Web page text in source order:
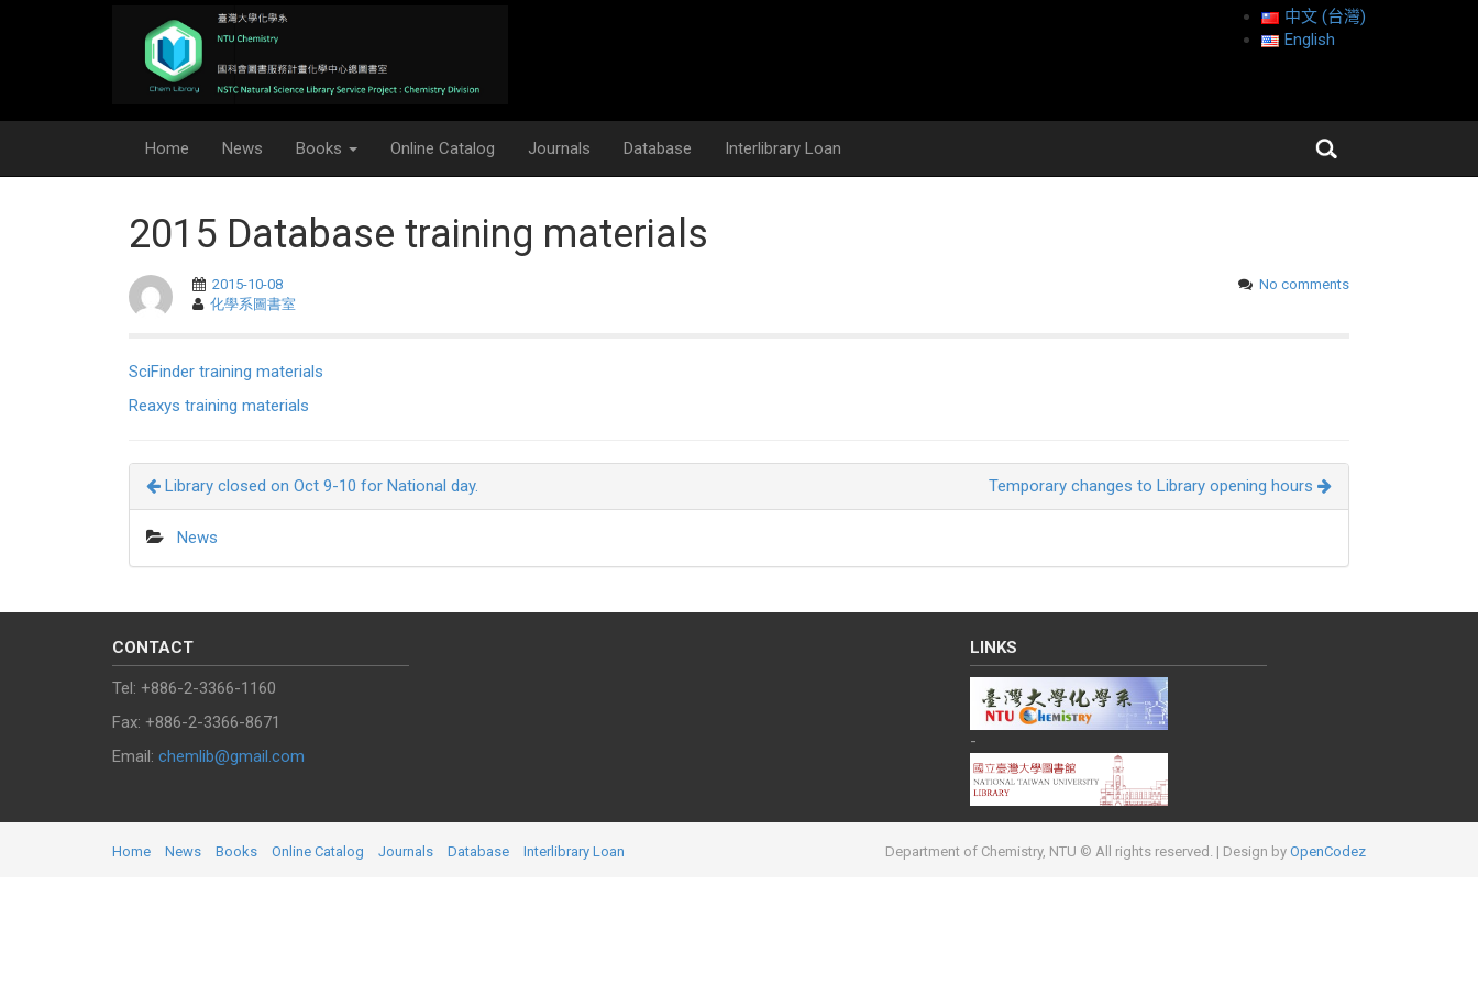
中文 (台灣)
English
Home News Books Online Catalog Journals Database Interlibrary Loan
2015 Database training materials
2015-10-08
化學系圖書室
No comments
SciFinder training materials
Reaxys training materials
Library closed on Oct 9-10 for National day. Temporary changes to Library opening hours
News
CONTACT
Tel: +886-2-3366-1160
Fax: +886-2-3366-8671
Email: chemlib@gmail.com
LINKS
-
Home News Books Online Catalog Journals Database Interlibrary Loan Department of Chemistry, NTU © All rights reserved. | Design by OpenCodez